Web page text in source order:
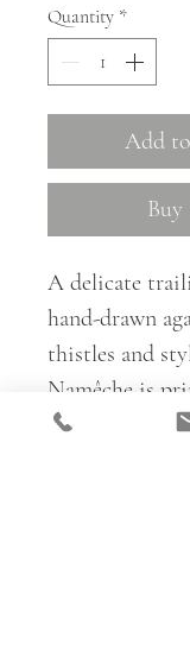
Quantity *
Add
A delicate
hand-drawn
thistles and
Namêche is
plain white